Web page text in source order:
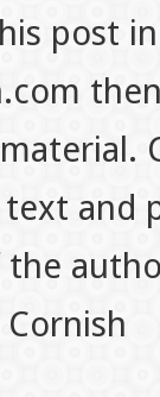
post
text